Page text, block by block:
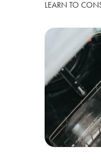
LEARN TO